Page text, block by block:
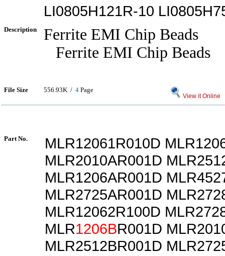
LI0805H121R-10
Description
Ferrite EMI Chip Beads
Ferrite EMI Chip Beads
File Size 556.93K / 4 Page
View it Online
Part No.
MLR12061R010D
MLR2010AR001D
MLR1206AR001D
MLR2725AR001D
MLR12062R100D
MLR1206BR001D
MLR2512BR001D